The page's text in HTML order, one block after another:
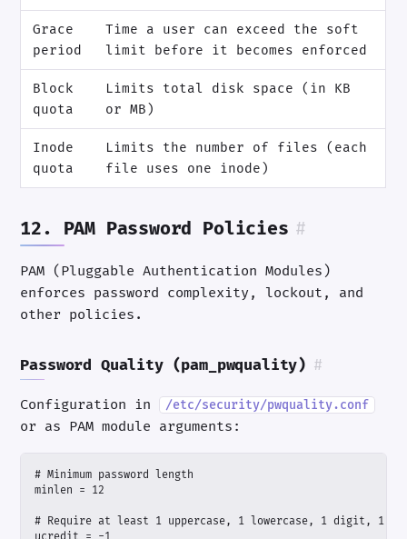
Grace
period
Time a user can exceed the soft
limit before it becomes enforced
Block
quota
Limits total disk space (in KB
or MB)
Inode
quota
Limits the number of files (each
file uses one inode)
12. PAM Password Policies #
PAM (Pluggable Authentication Modules)
enforces password complexity, lockout, and
other policies.
Password Quality (pam_pwquality) #
Configuration in /etc/security/pwquality.conf
or as PAM module arguments: